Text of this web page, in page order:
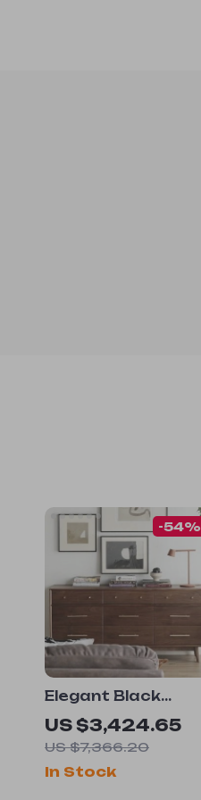
Elegant Black
Walnut Japanese
Chest of Drawers
US $3,424.65
US $7,366.20
-54%
In Stock